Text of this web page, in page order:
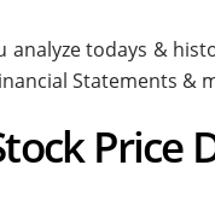
todays &
Statements &
Price